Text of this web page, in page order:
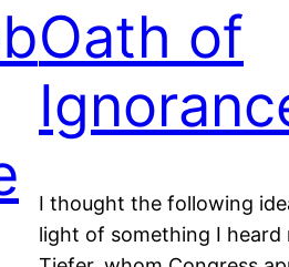
Oath of
I thought the following
light of something I heard